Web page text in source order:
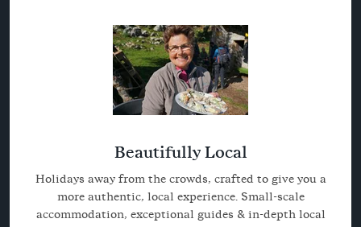
Beautifully Local
Holidays away from the crowds, crafted to give you a
more authentic, local experience. Small-scale
accommodation, exceptional guides & in-depth local